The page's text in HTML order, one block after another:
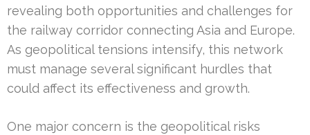
revealing both opportunities and challenges for
the railway corridor connecting Asia and Europe.
As geopolitical tensions intensify, this network
must manage several significant hurdles that
could affect its effectiveness and growth.
One major concern is the geopolitical risks